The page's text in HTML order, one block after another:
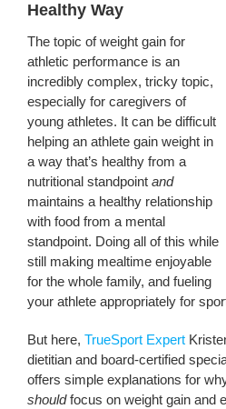
Healthy Way
The topic of weight gain for
athletic performance is an
incredibly complex, tricky topic,
especially for caregivers of
young athletes. It can be difficult
helping an athlete gain weight in
a way that’s healthy from a
nutritional standpoint and
maintains a healthy relationship
with food from a mental
standpoint. Doing all of this while
still making mealtime enjoyable
for the whole family, and fueling
your athlete appropriately for
But here, TrueSport Expert
dietitian and board-certified
offers simple explanations for
shouldfocus on weight gain and